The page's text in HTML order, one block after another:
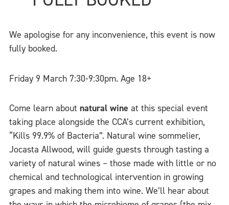
We apologise for any inconvenience, this event is now
fully booked.
Friday 9 March 7:30-9:30pm. Age 18+
Come learn about natural wine at this special event
taking place alongside the CCA’s current exhibition,
“Kills 99.9% of Bacteria”. Natural wine sommelier,
Jocasta Allwood, will guide guests through tasting a
variety of natural wines – those made with little or no
chemical and technological intervention in growing
grapes and making them into wine. We’ll hear about